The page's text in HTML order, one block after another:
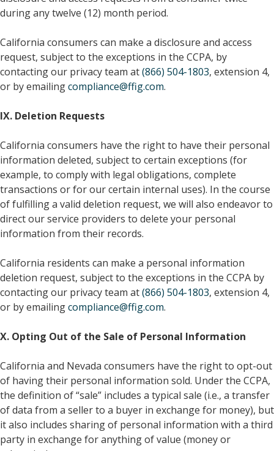
during any twelve (12) month period.
California consumers can make a disclosure and access
request, subject to the exceptions in the CCPA, by
contacting our privacy team at(866) 504-1803, extension 4,
or by emailingcompliance@ffig.com.
IX. Deletion Requests
California consumers have the right to have their personal
information deleted, subject to certain exceptions (for
example, to comply with legal obligations, complete
transactions or for our certain internal uses). In the course
of fulfilling a valid deletion request, we will also endeavor to
direct our service providers to delete your personal
information from their records.
California residents can make a personal information
deletion request, subject to the exceptions in the CCPA by
contacting our privacy team at(866) 504-1803, extension 4,
or by emailingcompliance@ffig.com.
X. Opting Out of the Sale of Personal Information
California and Nevada consumers have the right to opt-out
of having their personal information sold. Under the CCPA,
the definition of “sale” includes a typical sale (i.e., a transfer
of data from a seller to a buyer in exchange for money), but
it also includes sharing of personal information with a third
party in exchange for anything of value (money or